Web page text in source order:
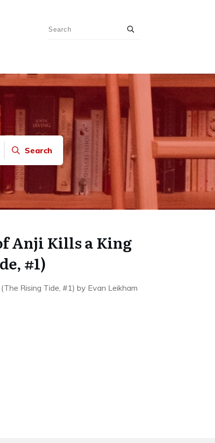
Search
Anji Kills a King
#1)
Rising Tide, #1) by Evan Leikham